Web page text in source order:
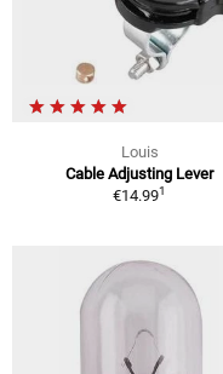
Louis
Cable Adjusting Lever
€14.991